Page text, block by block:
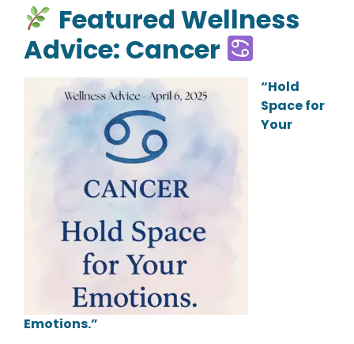
Featured Wellness
Advice: Cancer
“Hold
Space for
Your
Emotions.”